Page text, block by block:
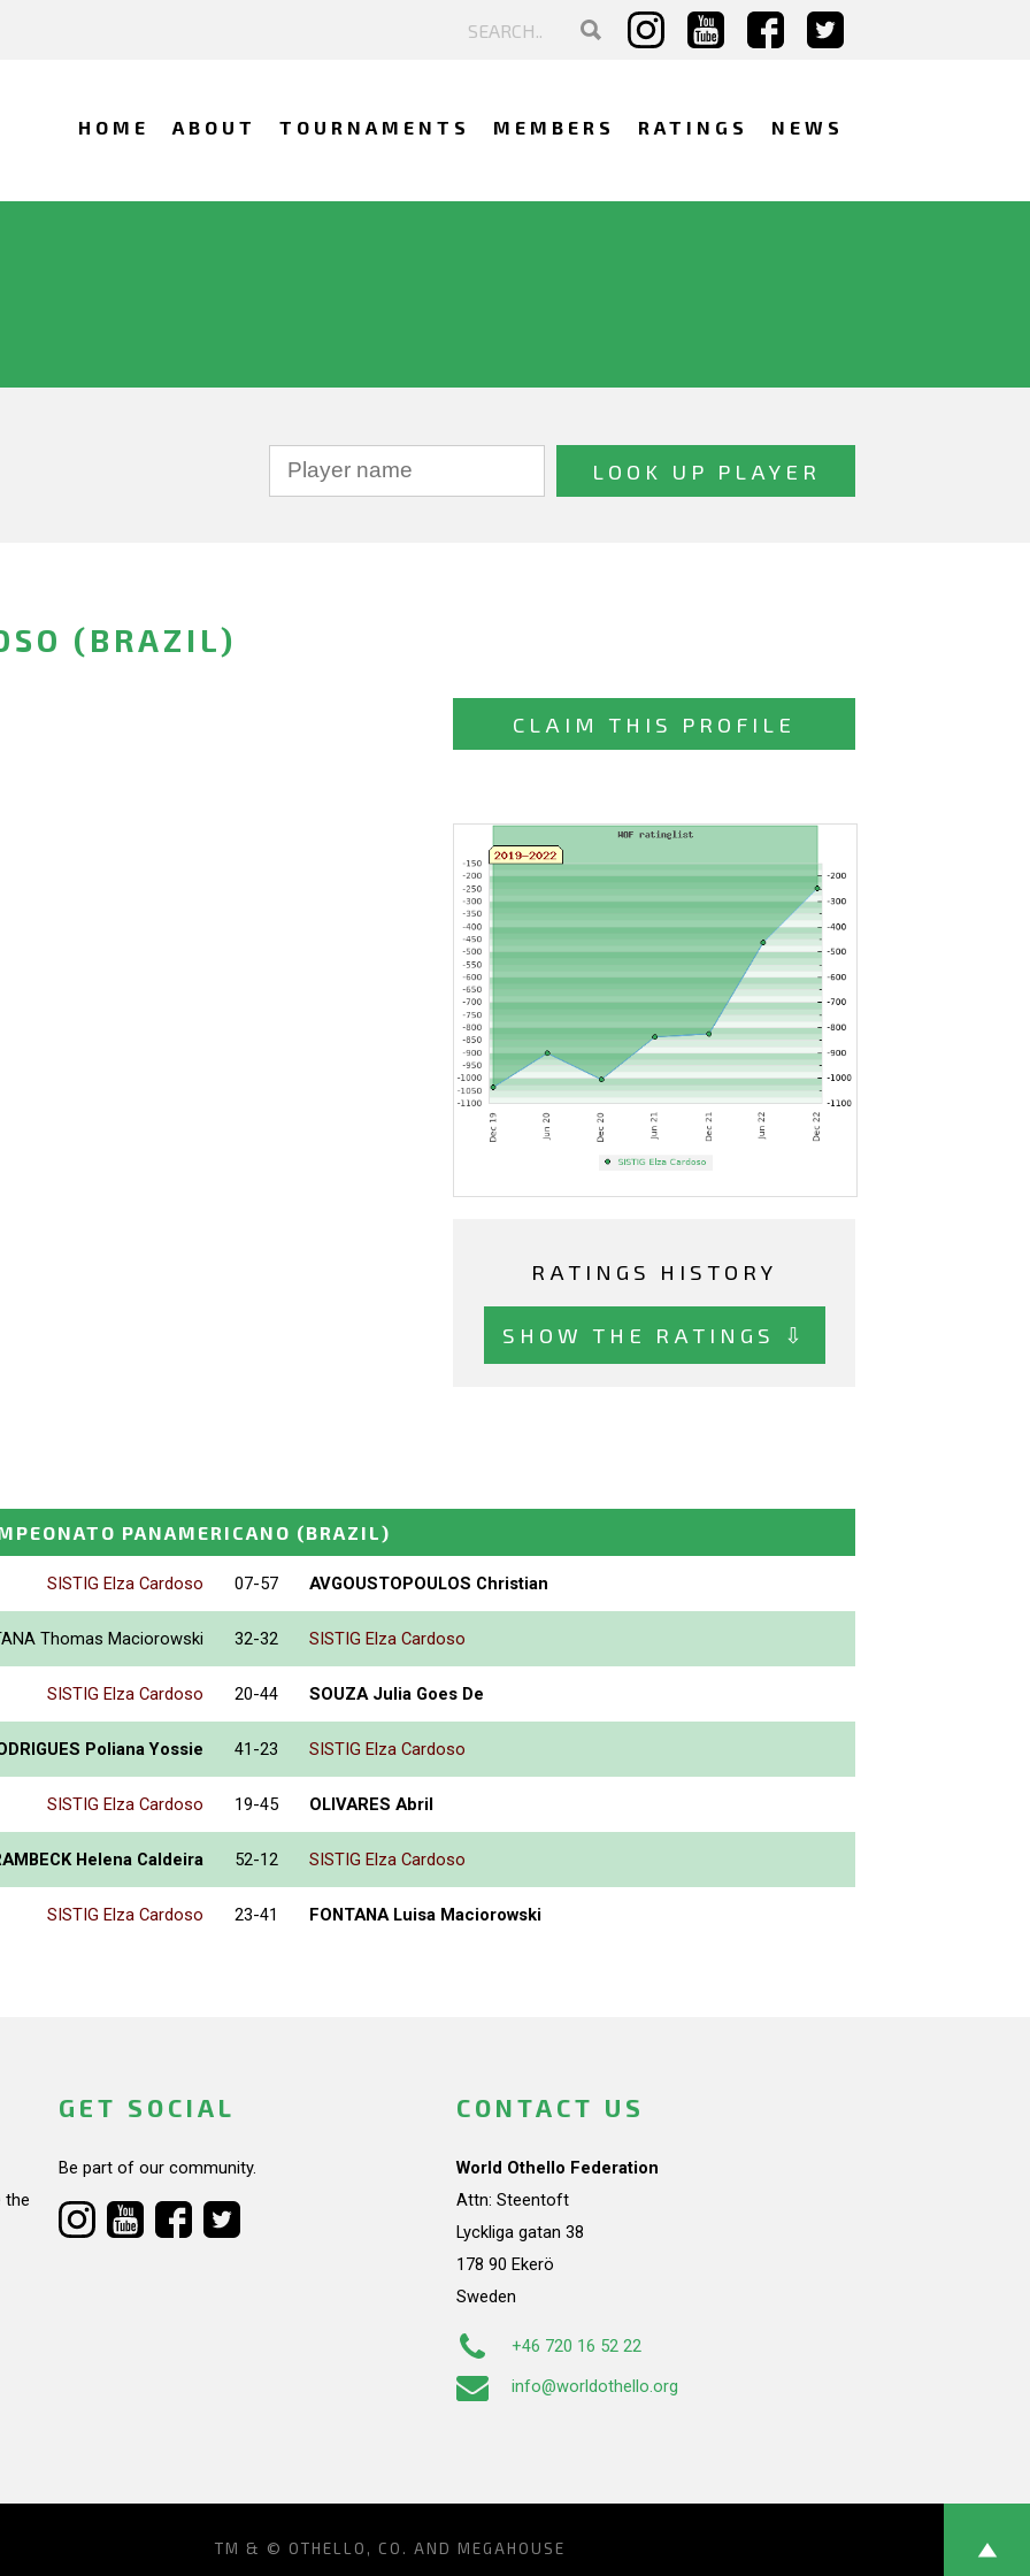
HOME ABOUT TOURNAMENTS MEMBERS RATINGS NEWS
(BRAZIL)
CLAIM THIS PROFILE
RATINGS HISTORY
SHOW THE RATINGS ⇩
PANAMERICANO (BRAZIL)
SISTIG Elza Cardoso 07-57 AVGOUSTOPOULOS Christian
Thomas Maciorowski 32-32 SISTIG Elza Cardoso
SISTIG Elza Cardoso 20-44 SOUZA Julia Goes De
Poliana Yossie 41-23 SISTIG Elza Cardoso
SISTIG Elza Cardoso 19-45 OLIVARES Abril
Helena Caldeira 52-12 SISTIG Elza Cardoso
SISTIG Elza Cardoso 23-41 FONTANA Luisa Maciorowski
the
GET SOCIAL
Be part of our community.
CONTACT US
World Othello Federation
Attn: Steentoft
Lyckliga gatan 38
178 90 Ekerö
Sweden
+46 720 16 52 22
info@worldothello.org
TM & © OTHELLO, CO. AND MEGAHOUSE